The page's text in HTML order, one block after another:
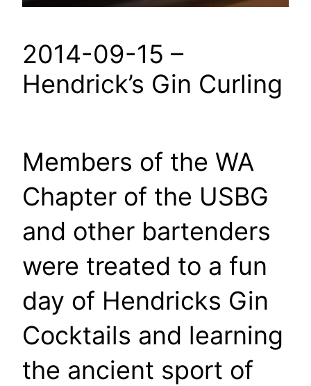
2014-09-15 –
Hendrick’s Gin Curling
Members of the WA
Chapter of the USBG
and other bartenders
were treated to a fun
day of Hendricks Gin
Cocktails and learning
the ancient sport of